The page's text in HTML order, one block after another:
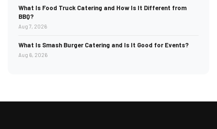
What Is Food Truck Catering and How Is It Different from
BBQ?
Aug 7, 2026
What Is Smash Burger Catering and Is It Good for Events?
Aug 6, 2026